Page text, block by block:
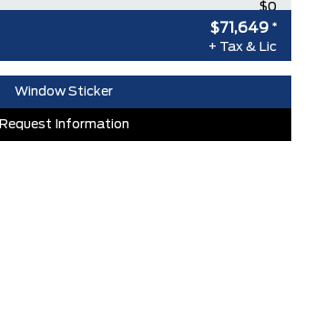
$0
$0
40/20/40 SPLIT
$0
LBS) DOWNGRADE
$71,649 *
+ Tax & Lic
Window Sticker
Request Information